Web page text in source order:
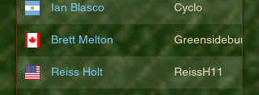
Ian Blasco Cyclo
Brett Melton Greensidebunker
Reiss Holt ReissH11